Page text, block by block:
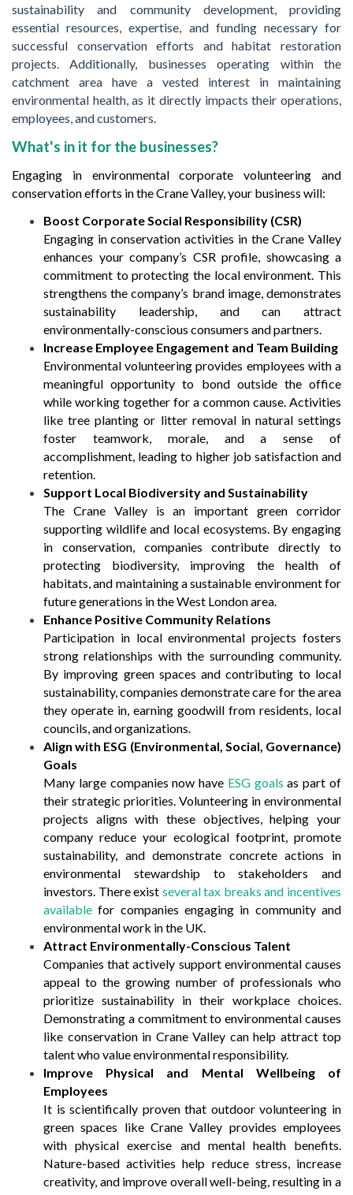
sustainability and community development, providing
essential resources, expertise, and funding necessary for
successful conservation efforts and habitat restoration
projects. Additionally, businesses operating within the
catchment area have a vested interest in maintaining
environmental health, as it directly impacts their operations,
employees, and customers.
What's in it for the businesses?
Engaging in environmental corporate volunteering and
conservation efforts in the Crane Valley, your business will:
Boost Corporate Social Responsibility (CSR)
Engaging in conservation activities in the Crane Valley
enhances your company’s CSR profile, showcasing a
commitment to protecting the local environment. This
strengthens the company’s brand image, demonstrates
sustainability leadership, and can attract
environmentally-conscious consumers and partners.
Increase Employee Engagement and Team Building
Environmental volunteering provides employees with a
meaningful opportunity to bond outside the office
while working together for a common cause. Activities
like tree planting or litter removal in natural settings
foster teamwork, morale, and a sense of
accomplishment, leading to higher job satisfaction and
retention.
Support Local Biodiversity and Sustainability
The Crane Valley is an important green corridor
supporting wildlife and local ecosystems. By engaging
in conservation, companies contribute directly to
protecting biodiversity, improving the health of
habitats, and maintaining a sustainable environment for
future generations in the West London area.
Enhance Positive Community Relations
Participation in local environmental projects fosters
strong relationships with the surrounding community.
By improving green spaces and contributing to local
sustainability, companies demonstrate care for the area
they operate in, earning goodwill from residents, local
councils, and organizations.
Align with ESG (Environmental, Social, Governance)
Goals
Many large companies now have ESG goals as part of
their strategic priorities. Volunteering in environmental
projects aligns with these objectives, helping your
company reduce your ecological footprint, promote
sustainability, and demonstrate concrete actions in
environmental stewardship to stakeholders and
investors. There exist several tax breaks and incentives
available for companies engaging in community and
environmental work in the UK.
Attract Environmentally-Conscious Talent
Companies that actively support environmental causes
appeal to the growing number of professionals who
prioritize sustainability in their workplace choices.
Demonstrating a commitment to environmental causes
like conservation in Crane Valley can help attract top
talent who value environmental responsibility.
Improve Physical and Mental Wellbeing of
Employees
It is scientifically proven that outdoor volunteering in
green spaces like Crane Valley provides employees
with physical exercise and mental health benefits.
Nature-based activities help reduce stress, increase
creativity, and improve overall well-being, resulting in a